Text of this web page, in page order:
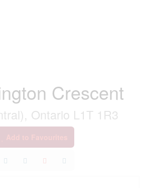
Crescent
Ontario L1T 1R3